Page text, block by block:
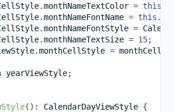
.monthNameTextColor = this
.monthNameFontName = this .
.monthNameFontStyle =
.monthNameTextSize = 15;
.monthCellStyle =
yearViewStyle;
( ) : CalendarDayViewStyle {